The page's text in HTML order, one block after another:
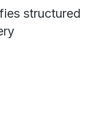
structured